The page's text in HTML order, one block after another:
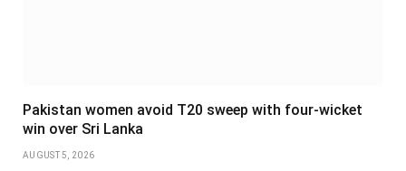
Pakistan women avoid T20 sweep with four-wicket
win over Sri Lanka
AUGUST 5, 2026